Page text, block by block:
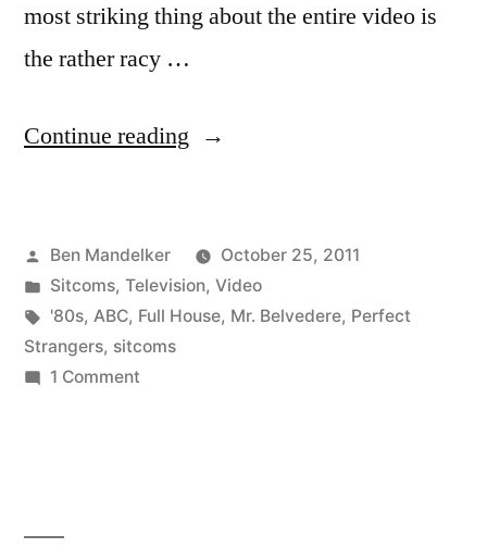
most striking thing about the entire video is
the rather racy …
Continue reading “Retro
the
Day:
Posted
by
Ben Mandelker
October 25, 2011
Posted
in
Sitcoms, Television, Video
Tags:
'80s, ABC, Full House, Mr. Belvedere, Perfect
Strangers, sitcoms
1 Commenton